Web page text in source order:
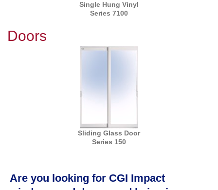
Single Hung Vinyl
Series 7100
Doors
Sliding Glass Door
Series 150
Are you looking for CGI Impact